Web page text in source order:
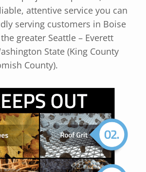
attentive service you can
serving customers in Boise
greater Seattle – Everett
State (King County
County).